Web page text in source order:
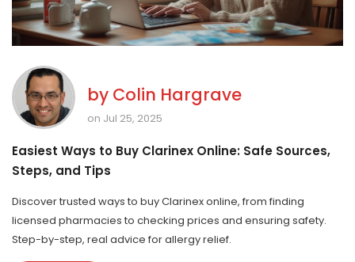
by Colin Hargrave
on Jul 25, 2025
Easiest Ways to Buy Clarinex Online: Safe Sources,
Steps, and Tips
Discover trusted ways to buy Clarinex online, from finding
licensed pharmacies to checking prices and ensuring safety.
Step-by-step, real advice for allergy relief.